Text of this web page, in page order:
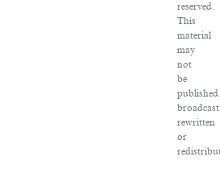
reserved.
This
material
may
not
be
published,
rewritten
or